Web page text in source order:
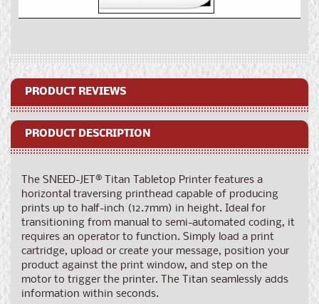
for
SNEED-
Tabletop
Printer
SNEED-
Tabletop
Printer
PRODUCT REVIEWS
PRODUCT DESCRIPTION
The SNEED-JET® Titan Tabletop Printer features a
horizontal traversing printhead capable of producing
prints up to half-inch (12.7mm) in height. Ideal for
transitioning from manual to semi-automated coding, it
requires an operator to function. Simply load a print
cartridge, upload or create your message, position your
product against the print window, and step on the
motor to trigger the printer. The Titan seamlessly adds
information within seconds.